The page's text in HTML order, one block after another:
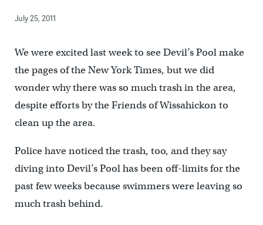
July 25, 2011
We were excited last week to see Devil’s Pool make
the pages of the New York Times, but we did
wonder why there was so much trash in the area,
despite efforts by the Friends of Wissahickon to
clean up the area.
Police have noticed the trash, too, and they say
diving into Devil’s Pool has been off-limits for the
past few weeks because swimmers were leaving so
much trash behind.